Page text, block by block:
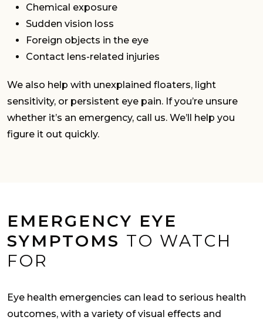
Chemical exposure
Sudden vision loss
Foreign objects in the eye
Contact lens-related injuries
We also help with unexplained floaters, light
sensitivity, or persistent eye pain. If you’re unsure
whether it’s an emergency, call us. We’ll help you
figure it out quickly.
EMERGENCY EYE
SYMPTOMS TO WATCH
FOR
Eye health emergencies can lead to serious health
outcomes, with a variety of visual effects and